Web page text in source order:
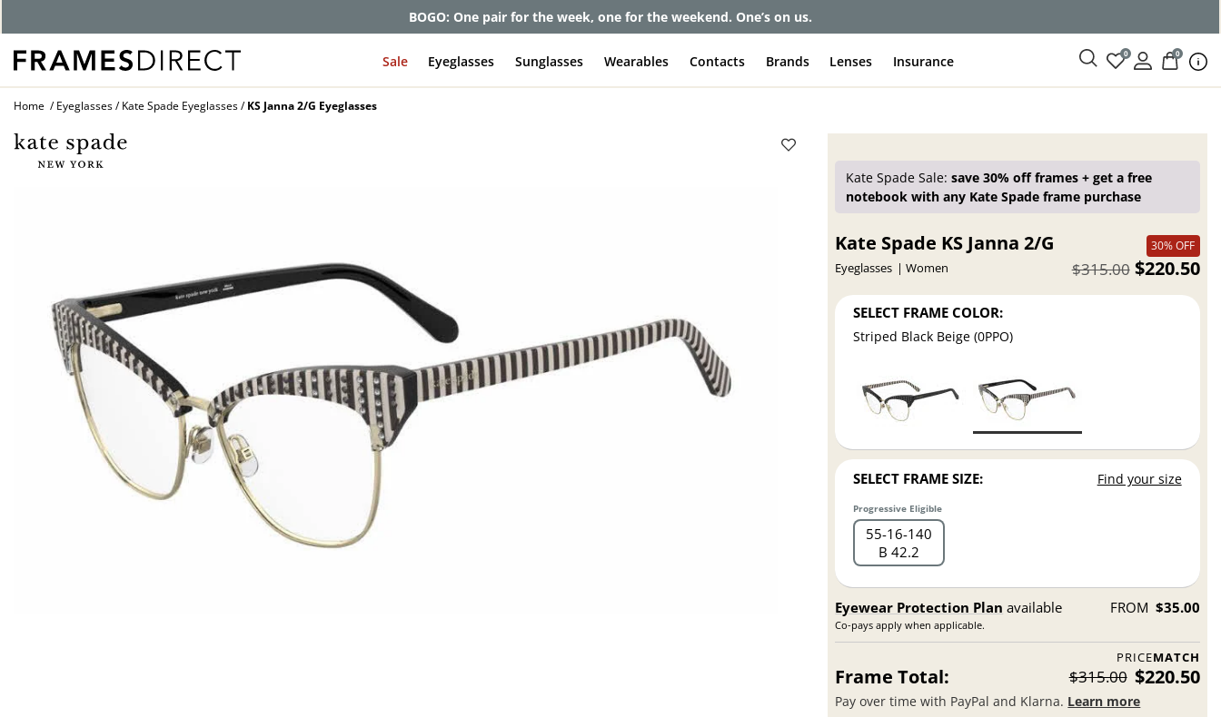
Get up to 80% off and pay frames as little as $0 with your insurance
Sale Eyeglasses Sunglasses Wearables Contacts Brands Lenses Insurance 0 0
Home Eyeglasses Kate Spade Eyeglasses KS Janna 2/G Eyeglasses
Kate Spade Sale:save 30% off frames + get a free
notebook with any Kate Spade frame purchase
Kate Spade KS Janna 2/G
Eyeglasses Women
30% OFF
$220.50
$315.00
SELECT FRAME COLOR:
Striped Black Beige (0PPO)
SELECT FRAME SIZE: Find your size
Progressive Eligible
55 16 140
B 42.2
Eyewear Protection Plan available
Co-pays apply when applicable.
FROM $35.00
PRICEMATCH
Frame Total: $315.00 $220.50
Pay over time with PayPal and Klarna. Learn more